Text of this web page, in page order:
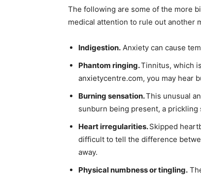
The following are some of the more
medical attention to rule out another
Indigestion. Anxiety can cause
Phantom ringing.Tinnitus, which
anxietycentre.com, you may hear
Burning sensation.This unusual
sunburn being present, a
Heart irregularities.Skipped
difficult to tell the difference
away.
Physical numbness or tingling.